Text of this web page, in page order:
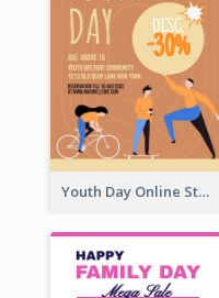
Youth Day Online Store Discount Flyer